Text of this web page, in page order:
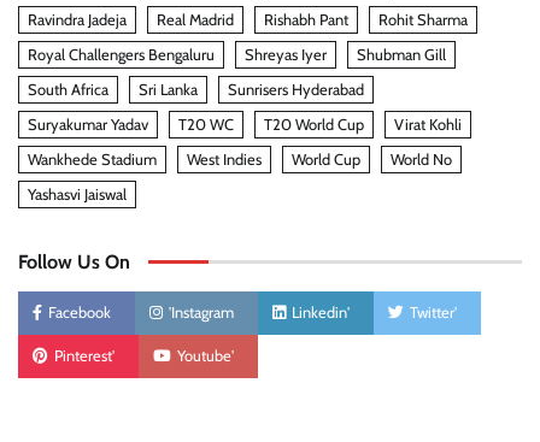
Ravindra Jadeja
Real Madrid Rishabh Pant
Rohit Sharma
Royal Challengers Bengaluru
Shreyas Iyer
Shubman Gill
South Africa
Sri Lanka
Sunrisers Hyderabad
Suryakumar Yadav
T20 WC T20 World Cup
Virat Kohli
Wankhede Stadium
West Indies World Cup
World No
Yashasvi Jaiswal
Follow Us On
Facebook 'Instagram Linkedin' Twitter'
Pinterest' Youtube'